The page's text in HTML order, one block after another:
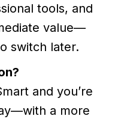
tools, and
value—
switch later.
and you’re
a more